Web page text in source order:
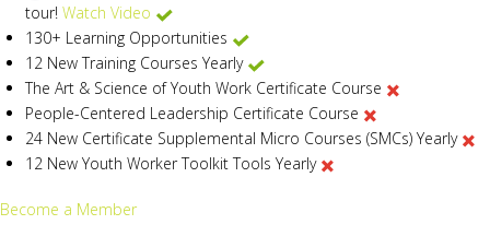
tour!Watch Video
130+ Learning Opportunities
12 New Training Courses Yearly
The Art & Science of Youth Work Certificate Course
People-Centered Leadership Certificate Course
24 New Certificate Supplemental Micro Courses (SMCs) Yearly
12 New Youth Worker Toolkit Tools Yearly
Become a Member